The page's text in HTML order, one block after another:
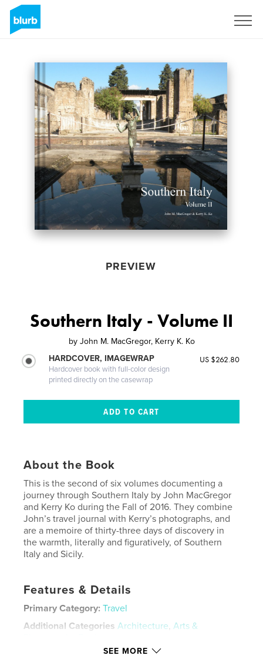
PREVIEW
Southern Italy - Volume II
by John M. MacGregor, Kerry K. Ko
HARDCOVER, IMAGEWRAP
Hardcover book with full-color design
printed directly on the casewrap
US $262.80
About the Book
This is the second of six volumes documenting a
journey through Southern Italy by John MacGregor
and Kerry Ko during the Fall of 2016. They combine
John’s travel journal with Kerry’s photographs, and
are a memoire of thirty-three days of discovery in
the warmth, literally and figuratively, of Southern
Italy and Sicily.
Features & Details
Primary Category: Travel
Additional Categories Architecture,Arts &
Large Format Landscape, 13×11 in,
SEE MORE